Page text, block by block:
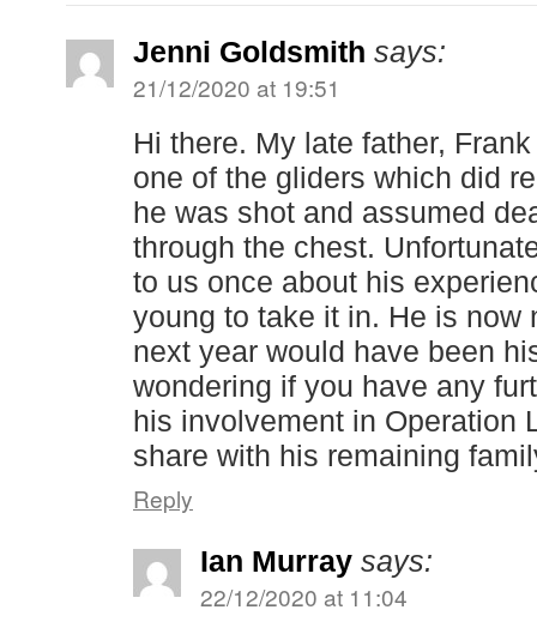
Jenni Goldsmith says:
21/12/2020 at 19:51
Hi there. My late father,
one of the gliders which did
he was shot and assumed
through the chest.
to us once about his
young to take it in. He is now
next year would have been
wondering if you have any
his involvement in Operation
share with his remaining
Reply
Ian Murray says:
22/12/2020 at 11:04